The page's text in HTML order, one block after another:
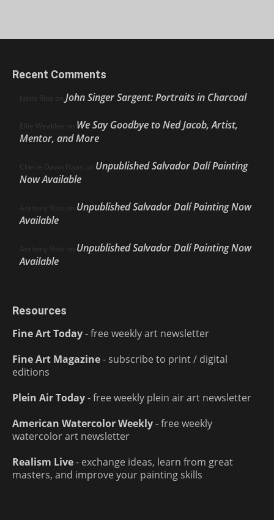
Recent Comments
Nello Ríos on John Singer Sargent: Portraits in Charcoal
Ellie Weakley on We Say Goodbye to Ned Jacob, Artist,
Mentor, and More
Cherie Dawn Haas on Unpublished Salvador Dalí Painting
Now Available
Anthony Volo on Unpublished Salvador Dalí Painting Now
Available
Anthony Volo on Unpublished Salvador Dalí Painting Now
Available
Resources
Fine Art Today- free weekly art newsletter
Fine Art Magazine- subscribe to print / digital
editions
Plein Air Today- free weekly plein air art newsletter
American Watercolor Weekly- free weekly
watercolor art newsletter
Realism Live- exchange ideas, learn from great
masters, and improve your painting skills